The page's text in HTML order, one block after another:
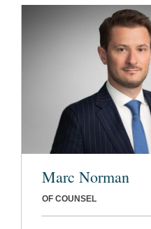
Marc Norman
OF COUNSEL